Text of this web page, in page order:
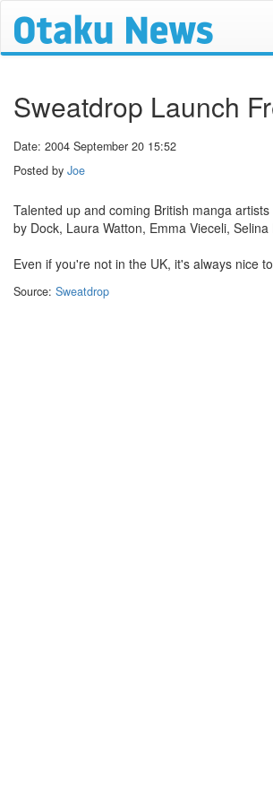
Sweatdrop Launch
Date: 2004 September 20 15:52
Posted by Joe
Talented up and coming British manga artists
by Dock, Laura Watton, Emma Vieceli,
Even if you're not in the UK, it's always nice
Source: Sweatdrop